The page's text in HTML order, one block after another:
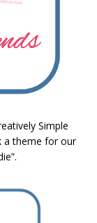
Simple
a theme for our